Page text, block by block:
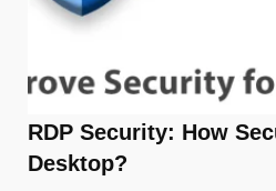
RDP Security: How
Desktop?